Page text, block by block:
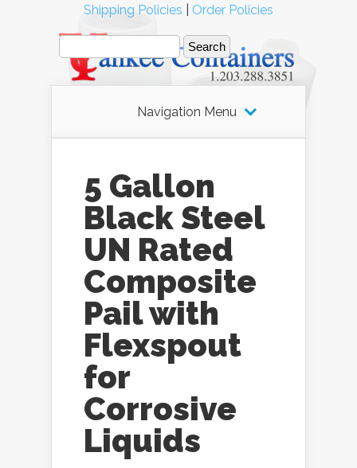
Navigation Menu
5 Gallon
Black Steel
UN Rated
Composite
Pail with
Flexspout
for
Corrosive
Liquids
Shipping Policies Order Policies